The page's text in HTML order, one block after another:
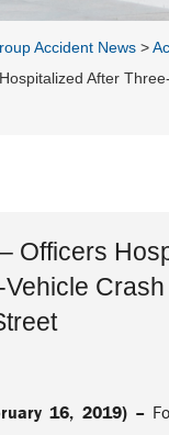
Accident News >
After
Officers
16, 2019) –